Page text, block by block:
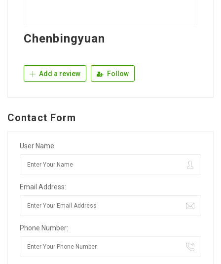
Chenbingyuan
Add a review Follow
Contact Form
User Name:
Email Address:
Phone Number: